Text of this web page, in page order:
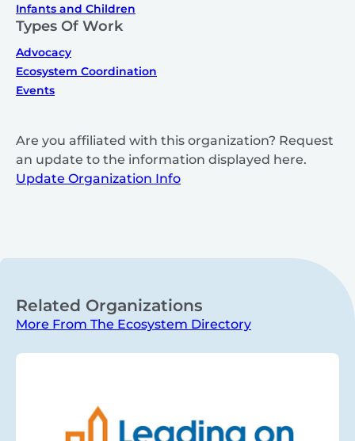
Infants and Children
Types Of Work
Advocacy
Ecosystem Coordination
Events
Are you affiliated with this organization? Request
an update to the information displayed here.
Update Organization Info
Related Organizations
More From The Ecosystem Directory